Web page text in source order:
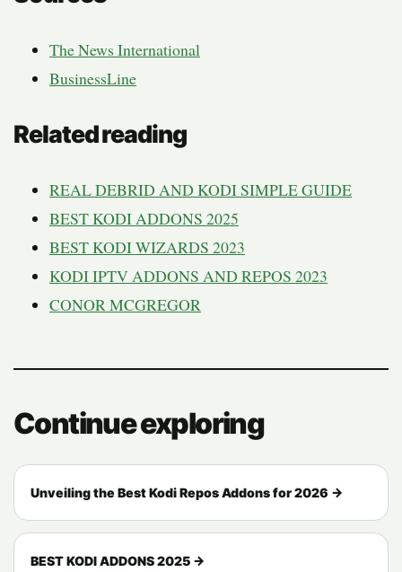
The News International
BusinessLine
Related reading
REAL DEBRID AND KODI SIMPLE GUIDE
BEST KODI ADDONS 2025
BEST KODI WIZARDS 2023
KODI IPTV ADDONS AND REPOS 2023
CONOR MCGREGOR
Continue exploring
Unveiling the Best Kodi Repos Addons for 2026 →
BEST KODI ADDONS 2025 →